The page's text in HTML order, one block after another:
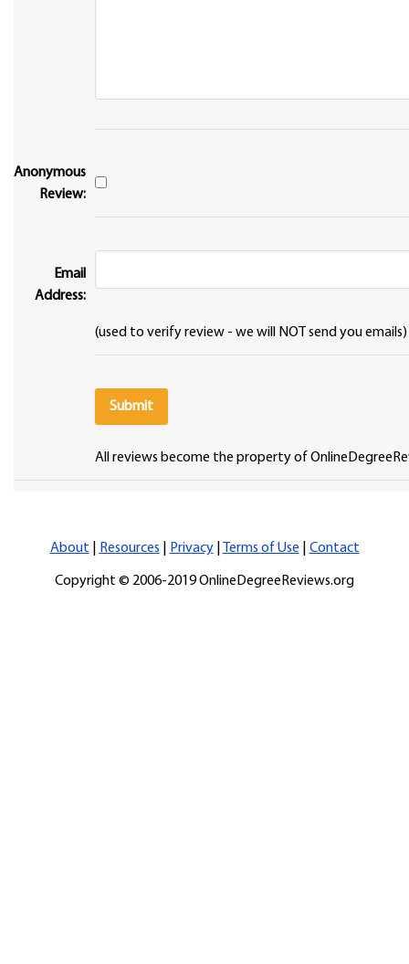
Anonymous
Review:
Email
Address:
(used to verify review - we will NOT send you emails)
All reviews become the property of
About Resources Privacy| Terms of Use Contact
Copyright © 2006-2019 OnlineDegreeReviews.org